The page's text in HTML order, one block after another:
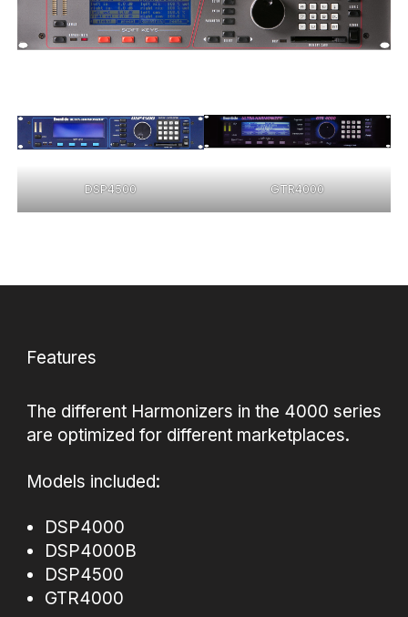
DSP4500 GTR4000
Features
The different Harmonizers in the 4000 series
are optimized for different marketplaces.
Models included:
DSP4000
DSP4000B
DSP4500
GTR4000